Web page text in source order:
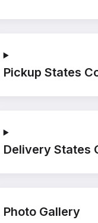
Pickup States
Delivery States
Photo Gallery